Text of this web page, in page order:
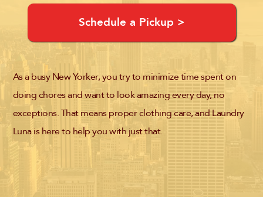
Schedule a Pickup >
As a busy New Yorker, you try to minimize time spent on
doing chores and want to look amazing every day, no
exceptions. That means proper clothing care, and Laundry
Luna is here to help you with just that.